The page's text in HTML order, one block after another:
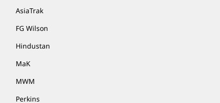
AsiaTrak
FG Wilson
Hindustan
MaK
MWM
Perkins